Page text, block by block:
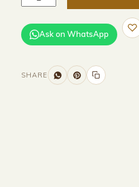
Ask on WhatsApp
SHARE